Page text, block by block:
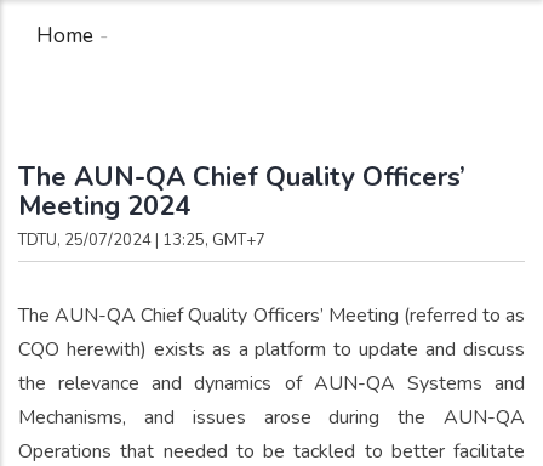
Breadcrumb
Home -
The AUN-QA Chief Quality Officers’
Meeting 2024
TDTU, 25/07/2024 | 13:25, GMT+7
The AUN-QA Chief Quality Officers’ Meeting (referred to as
CQO herewith) exists as a platform to update and discuss
the relevance and dynamics of AUN-QA Systems and
Mechanisms, and issues arose during the AUN-QA
Operations that needed to be tackled to better facilitate